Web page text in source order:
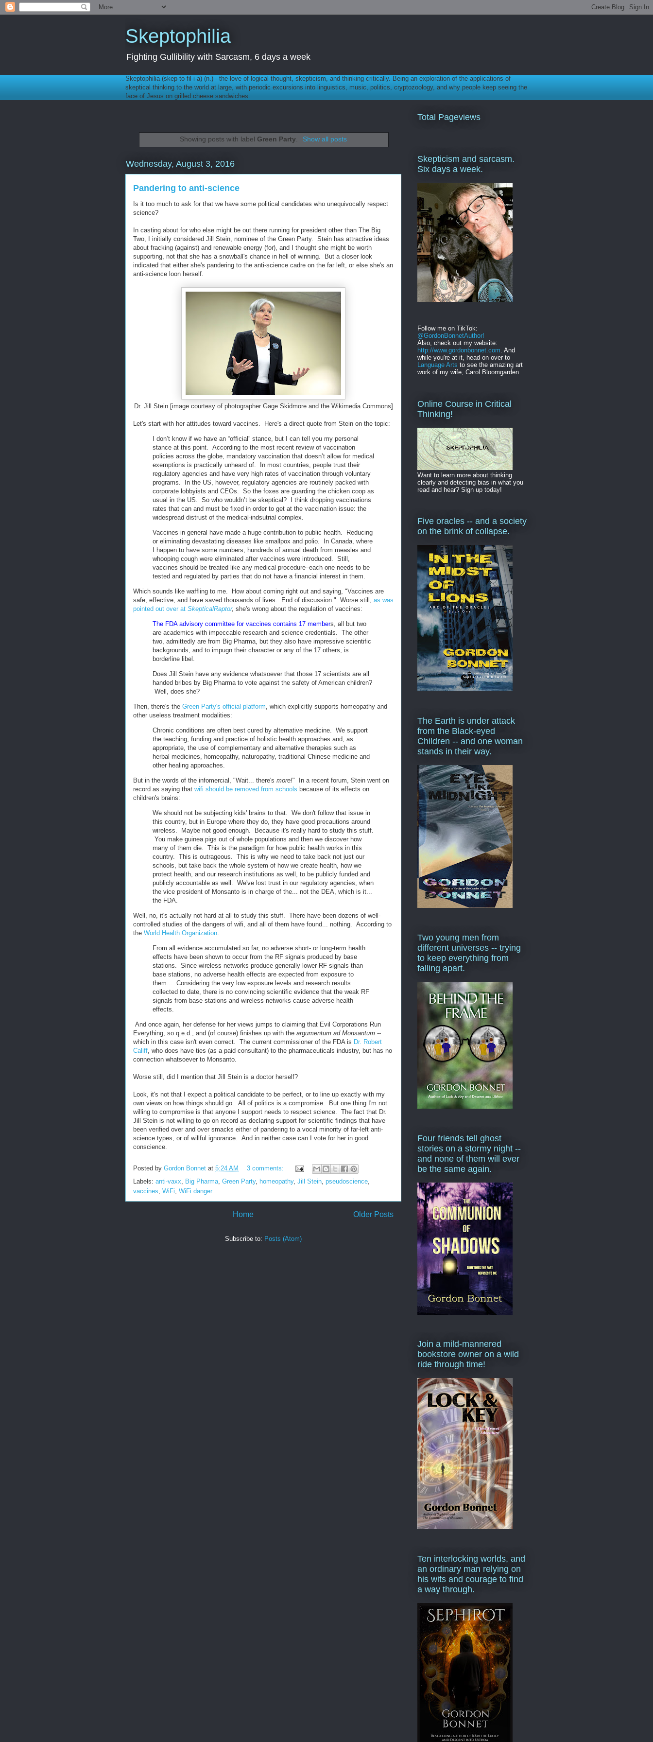
Skeptophilia
Fighting Gullibility with Sarcasm, 6 days a week
Skeptophilia (skep-to-fil-i-a) (n.) - the love of logical thought, skepticism, and thinking critically. Being an exploration of the applications of
skeptical thinking to the world at large, with periodic excursions into linguistics, music, politics, cryptozoology, and why people keep seeing the
face of Jesus on grilled cheese sandwiches.
Showing posts with label Green Party. Show all posts
Wednesday, August 3, 2016
Pandering to anti-science
Is it too much to ask for that we have some political candidates who unequivocally respect
science?
In casting about for who else might be out there running for president other than The Big
Two, I initially considered Jill Stein, nominee of the Green Party. Stein has attractive ideas
about fracking (against) and renewable energy (for), and I thought she might be worth
supporting, not that she has a snowball's chance in hell of winning. But a closer look
indicated that either she's pandering to the anti-science cadre on the far left, or else she's an
anti-science loon herself.
Dr. Jill Stein [image courtesy of photographer Gage Skidmore and the Wikimedia Commons]
Let's start with her attitudes toward vaccines. Here's a direct quote from Stein on the topic:
I don’t know if we have an “official” stance, but I can tell you my personal
stance at this point. According to the most recent review of vaccination
policies across the globe, mandatory vaccination that doesn’t allow for medical
exemptions is practically unheard of. In most countries, people trust their
regulatory agencies and have very high rates of vaccination through voluntary
programs. In the US, however, regulatory agencies are routinely packed with
corporate lobbyists and CEOs. So the foxes are guarding the chicken coop as
usual in the US. So who wouldn’t be skeptical? I think dropping vaccinations
rates that can and must be fixed in order to get at the vaccination issue: the
widespread distrust of the medical-indsutrial complex.
Vaccines in general have made a huge contribution to public health. Reducing
or eliminating devastating diseases like smallpox and polio. In Canada, where
I happen to have some numbers, hundreds of annual death from measles and
whooping cough were eliminated after vaccines were introduced. Still,
vaccines should be treated like any medical procedure–each one needs to be
tested and regulated by parties that do not have a financial interest in them.
Which sounds like waffling to me. How about coming right out and saying, "Vaccines are
safe, effective, and have saved thousands of lives. End of discussion." Worse still, as was
pointed out over at SkepticalRaptor, she's wrong about the regulation of vaccines:
The FDA advisory committee for vaccines contains 17 members, all but two
are academics with impeccable research and science credentials. The other
two, admittedly are from Big Pharma, but they also have impressive scientific
backgrounds, and to impugn their character or any of the 17 others, is
borderline libel.
Does Jill Stein have any evidence whatsoever that those 17 scientists are all
handed bribes by Big Pharma to vote against the safety of American children?
Well, does she?
Then, there's the Green Party's official platform , which explicitly supports homeopathy and
other useless treatment modalities:
Chronic conditions are often best cured by alternative medicine. We support
the teaching, funding and practice of holistic health approaches and, as
appropriate, the use of complementary and alternative therapies such as
herbal medicines, homeopathy, naturopathy, traditional Chinese medicine and
other healing approaches.
But in the words of the infomercial, "Wait... there's more!" In a recent forum, Stein went on
record as saying that wifi should be removed from schools because of its effects on
children's brains:
We should not be subjecting kids' brains to that. We don't follow that issue in
this country, but in Europe where they do, they have good precautions around
wireless. Maybe not good enough. Because it's really hard to study this stuff.
You make guinea pigs out of whole populations and then we discover how
many of them die. This is the paradigm for how public health works in this
country. This is outrageous. This is why we need to take back not just our
schools, but take back the whole system of how we create health, how we
protect health, and our research institutions as well, to be publicly funded and
publicly accountable as well. We've lost trust in our regulatory agencies, when
the vice president of Monsanto is in charge of the... not the DEA, which is it...
the FDA.
Well, no, it's actually not hard at all to study this stuff. There have been dozens of well-
controlled studies of the dangers of wifi, and all of them have found... nothing. According to
the World Health Organization:
From all evidence accumulated so far, no adverse short- or long-term health
effects have been shown to occur from the RF signals produced by base
stations. Since wireless networks produce generally lower RF signals than
base stations, no adverse health effects are expected from exposure to
them... Considering the very low exposure levels and research results
collected to date, there is no convincing scientific evidence that the weak RF
signals from base stations and wireless networks cause adverse health
effects.
And once again, her defense for her views jumps to claiming that Evil Corporations Run
Everything, so q.e.d., and (of course) finishes up with the argumentum ad Monsantum --
which in this case isn't even correct. The current commissioner of the FDA is Dr. Robert
Califf , who does have ties (as a paid consultant) to the pharmaceuticals industry, but has no
connection whatsoever to Monsanto.
Worse still, did I mention that Jill Stein is a doctor herself?
Look, it's not that I expect a political candidate to be perfect, or to line up exactly with my
own views on how things should go. All of politics is a compromise. But one thing I'm not
willing to compromise is that anyone I support needs to respect science. The fact that Dr.
Jill Stein is not willing to go on record as declaring support for scientific findings that have
been verified over and over smacks either of pandering to a vocal minority of far-left anti-
science types, or of willful ignorance. And in neither case can I vote for her in good
conscience.
Posted by Gordon Bonnet at 5:24 AM
3 comments:
Labels: anti-vaxx Big Pharma Green Party, homeopathy, Jill Stein pseudoscience
vaccines WiFi WiFi danger
Older Posts
Home
Subscribe to: Posts (Atom)
Total Pageviews
Skepticism and sarcasm.
Six days a week.
Follow me on TikTok:
@GordonBonnetAuthor!
Also, check out my website:
http://www.gordonbonnet.com . And
while you're at it, head on over to
Language Arts to see the amazing art
work of my wife, Carol Bloomgarden.
Online Course in Critical
Thinking!
Want to learn more about thinking
clearly and detecting bias in what you
read and hear? Sign up today!
Five oracles -- and a society
on the brink of collapse.
The Earth is under attack
from the Black-eyed
Children -- and one woman
stands in their way.
Two young men from
different universes -- trying
to keep everything from
falling apart.
Four friends tell ghost
stories on a stormy night --
and none of them will ever
be the same again.
Join a mild-mannered
bookstore owner on a wild
ride through time!
Ten interlocking worlds, and
an ordinary man relying on
his wits and courage to find
a way through.